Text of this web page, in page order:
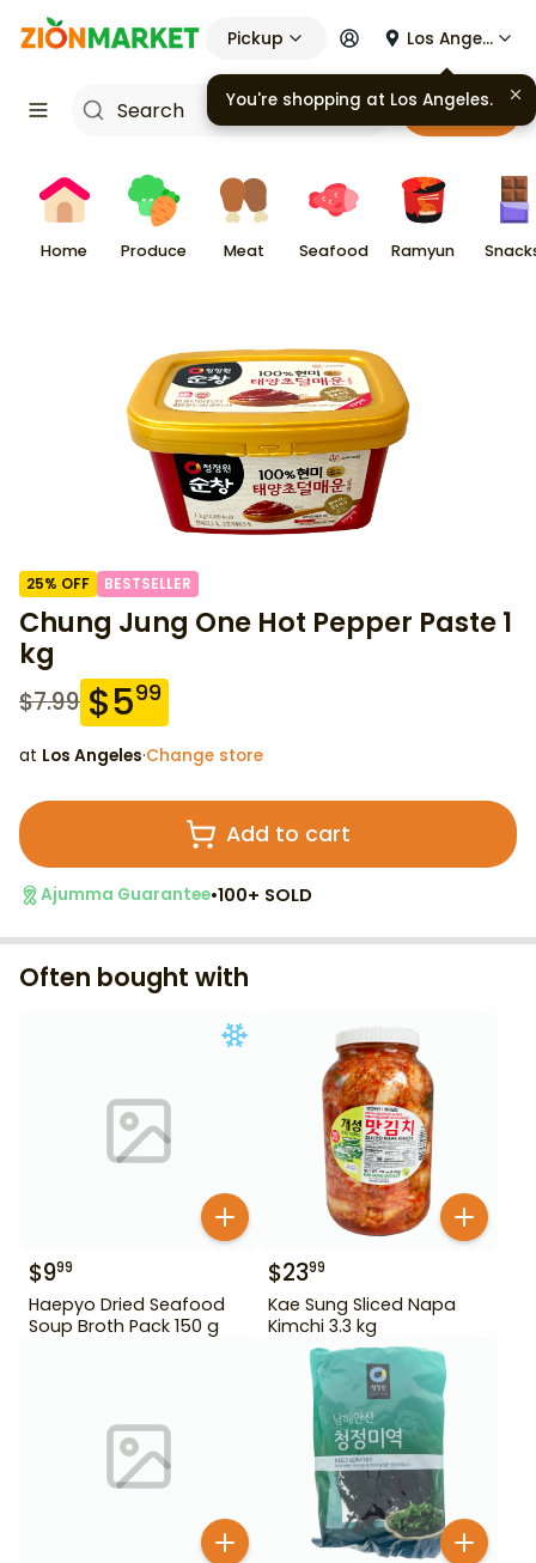
Pickup Los Angeles
Cart
Home Produce Meat Seafood Ramyun
25% OFF BESTSELLER
Chung Jung One Hot Pepper Paste 1
kg
$7.99 $599
at Los Angeles·Change store
Add to cart
Ajumma Guarantee•100+ SOLD
Often bought with
$999
Haepyo Dried Seafood
Soup Broth Pack 150 g
$2399
Kae Sung Sliced Napa
Kimchi 3.3 kg